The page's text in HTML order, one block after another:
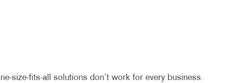
size-fits-all solutions don’t work for every business.